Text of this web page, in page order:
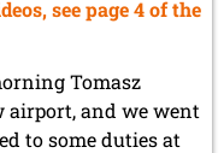
see page 4 of the
Tomasz
airport, and we went
to some duties at